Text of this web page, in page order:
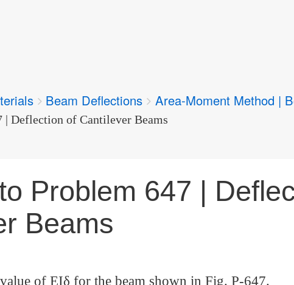
Beam Deflections Area-Moment Method |
| Deflection of Cantilever Beams
Problem 647 |
Beams
of EIδ for the beam shown in Fig. P-647.